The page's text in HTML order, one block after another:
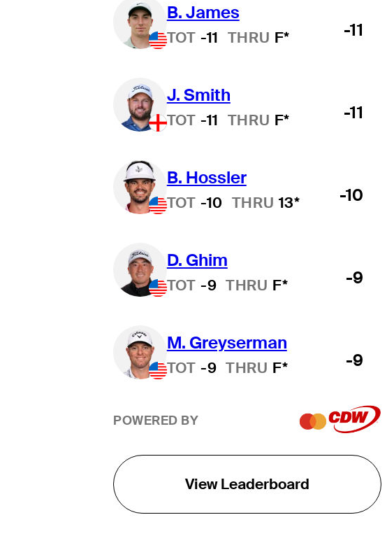
B. James
TOT -11 THRU F* -11
J. Smith
TOT -11 THRU F* -11
B. Hossler
TOT -10 THRU 13* -10
D. Ghim
TOT -9 THRU F* -9
M. Greyserman
TOT -9 THRU F* -9
POWERED BY
View Leaderboard